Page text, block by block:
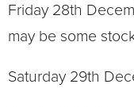
Friday 28th
may be some
Saturday 29th